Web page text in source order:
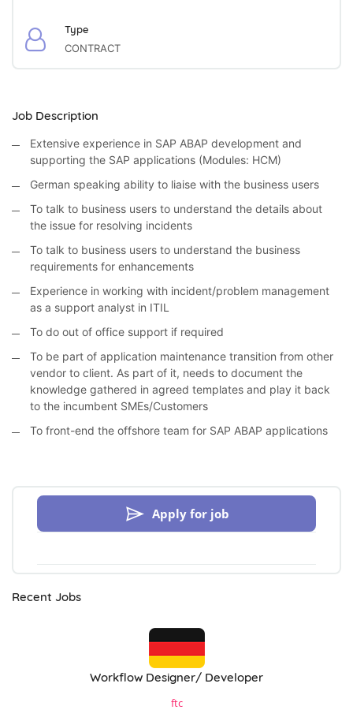
Type
CONTRACT
Job Description
Extensive experience in SAP ABAP development and
supporting the SAP applications (Modules: HCM)
German speaking ability to liaise with the business users
To talk to business users to understand the details about
the issue for resolving incidents
To talk to business users to understand the business
requirements for enhancements
Experience in working with incident/problem management
as a support analyst in ITIL
To do out of office support if required
To be part of application maintenance transition from other
vendor to client. As part of it, needs to document the
knowledge gathered in agreed templates and play it back
to the incumbent SMEs/Customers
To front-end the offshore team for SAP ABAP applications
Apply for job
Recent Jobs
Workflow Designer/ Developer
ftc